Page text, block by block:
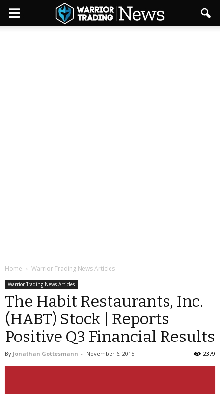
Home Warrior Trading News Articles
Warrior Trading News Articles
The Habit Restaurants, Inc.
(HABT) Stock | Reports
Positive Q3 Financial Results
By Jonathan Gottesmann - November 6, 2015 2379